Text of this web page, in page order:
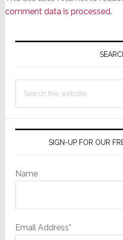
comment data is processed.
Primary
this
SIGN-UP FOR OUR
Name
Email Address*